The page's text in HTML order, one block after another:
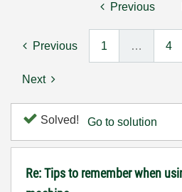
Previous
Previous 1 … 4
Next
Solved! Go to solution
Re: Tips to remember when